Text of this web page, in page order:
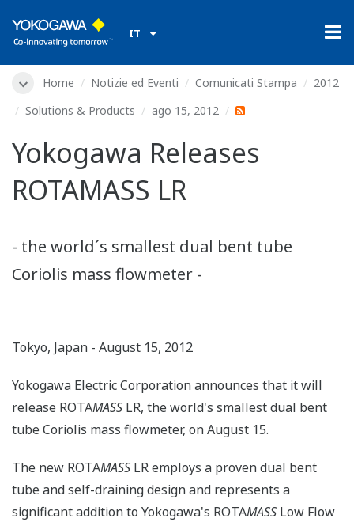
IT
Home Notizie ed Eventi Comunicati Stampa
2012
Solutions & Products
ago 15, 2012
Yokogawa Releases
ROTAMASS LR
- the world´s smallest dual bent tube
Coriolis mass flowmeter -
Tokyo, Japan - August 15, 2012
Yokogawa Electric Corporation announces that it will
release ROTAMASS LR, the world's smallest dual bent
tube Coriolis mass flowmeter, on August 15.
The new ROTAMASS LR employs a proven dual bent
tube and self-draining design and represents a
significant addition to Yokogawa's ROTAMASS Low Flow